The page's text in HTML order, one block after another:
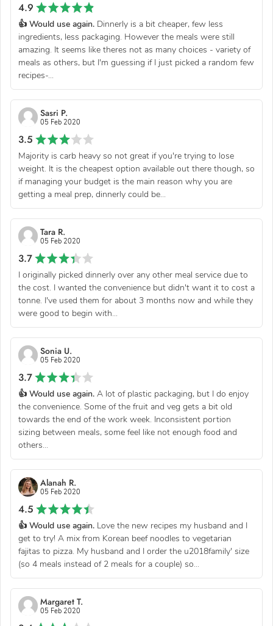
4.9
👍 Would use again. Dinnerly is a bit cheaper, few less
ingredients, less packaging. However the meals were still
amazing. It seems like theres not as many choices - variety of
meals as others, but I'm guessing if I just picked a random few
recipes-...
Sasri P.
05 Feb 2020
3.5
Majority is carb heavy so not great if you're trying to lose
weight. It is the cheapest option available out there though, so
if managing your budget is the main reason why you are
getting a meal prep, dinnerly could be...
Tara R.
05 Feb 2020
3.7
I originally picked dinnerly over any other meal service due to
the cost. I wanted the convenience but didn't want it to cost a
tonne. I've used them for about 3 months now and while they
were good to begin with...
Sonia U.
05 Feb 2020
3.7
👍 Would use again. A lot of plastic packaging, but I do enjoy
the convenience. Some of the fruit and veg gets a bit old
towards the end of the work week. Inconsistent portion
sizing between meals, some feel like not enough food and
others...
Alanah R.
05 Feb 2020
4.5
👍 Would use again. Love the new recipes my husband and I
get to try! A mix from Korean beef noodles to vegetarian
fajitas to pizza. My husband and I order the u2018family' size
(so 4 meals instead of 2 meals for a couple) so...
Margaret T.
05 Feb 2020